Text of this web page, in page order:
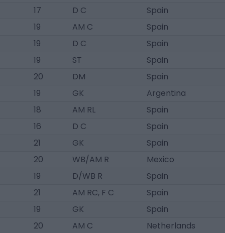
17 D C
Spain
19 AM C
Spain
19 D C
Spain
19 ST
Spain
20 DM
Spain
19 GK
Argentina
18 AM RL
Spain
16 D C
Spain
21 GK
Spain
20 WB/AM R
Mexico
19 D/WB R
Spain
21 AM RC, F C
Spain
19 GK
Spain
20 AM C Netherlands